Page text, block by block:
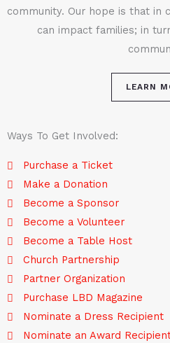
community. Our hope is that in
can impact families; in
LEARN
Ways To Get Involved:
Purchase a Ticket
Make a Donation
Become a Sponsor
Become a Volunteer
Become a Table Host
Church Partnership
Partner Organization
Purchase LBD Magazine
Nominate a Dress Recipient
Nominate an Award